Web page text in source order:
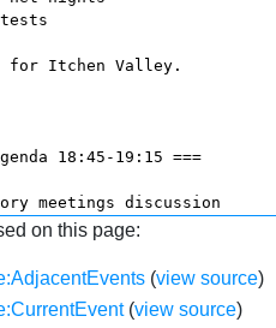
on this page:
(view source)
(view source)